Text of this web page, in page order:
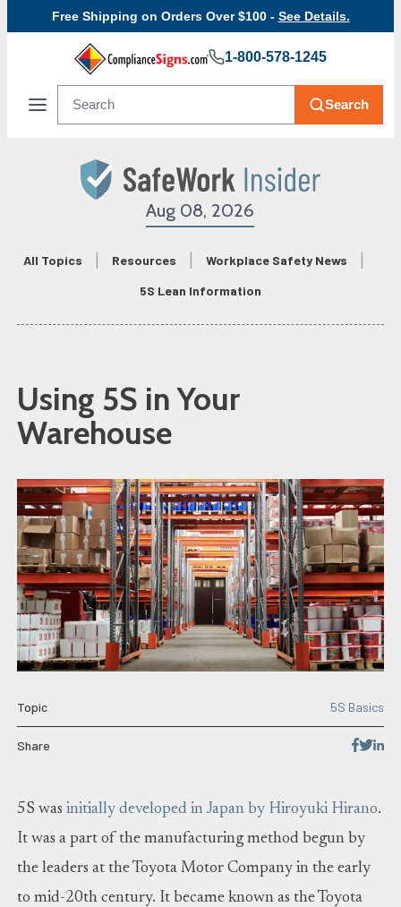
Free Shipping on Orders Over $100 - See Details.
1-800-578-1245
Search
Aug 08, 2026
All Topics Resources
Workplace Safety News
5S Lean Information
Using 5S in Your
Warehouse
Topic 5S Basics
Share
5S was initially developed in Japan by Hiroyuki Hirano.
It was a part of the manufacturing method begun by
the leaders at the Toyota Motor Company in the early
to mid-20th century. It became known as the Toyota